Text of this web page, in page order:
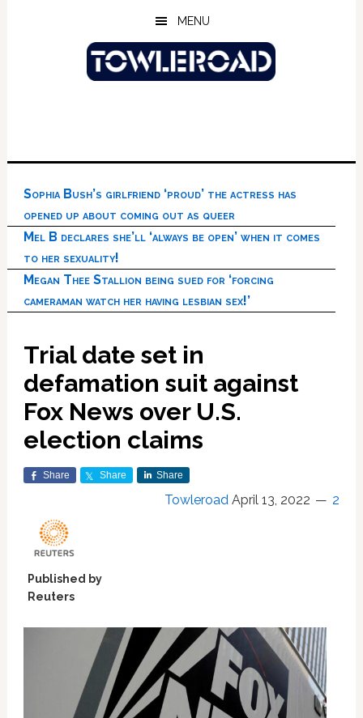
MENU
Sophia Bush’s girlfriend ‘proud’ the actress has
opened up about coming out as queer
Mel B declares she’ll ‘always be open’ when it comes
to her sexuality!
Megan Thee Stallion being sued for ‘forcing
cameraman watch her having lesbian sex!’
Trial date set in
defamation suit against
Fox News over U.S.
election claims
Share Share Share
Towleroad April 13, 2022 2
Published by
Reuters